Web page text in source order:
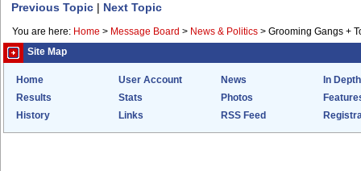
Previous Topic | Next Topic
You are here: Home > Message Board > News & Politics > Grooming Gangs +
Site Map
Home User Account News
In Depth
Results
Stats Photos
History
Links RSS Feed